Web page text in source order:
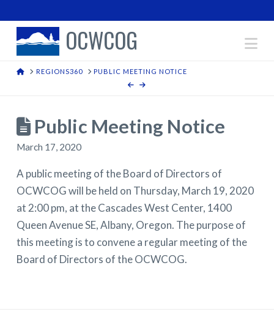
OCWCOG
HOMEREGIONS360 PUBLIC MEETING NOTICE
Public Meeting Notice
March 17, 2020
A public meeting of the Board of Directors of
OCWCOG will be held on Thursday, March 19, 2020
at 2:00 pm, at the Cascades West Center, 1400
Queen Avenue SE, Albany, Oregon. The purpose of
this meeting is to convene a regular meeting of the
Board of Directors of the OCWCOG.